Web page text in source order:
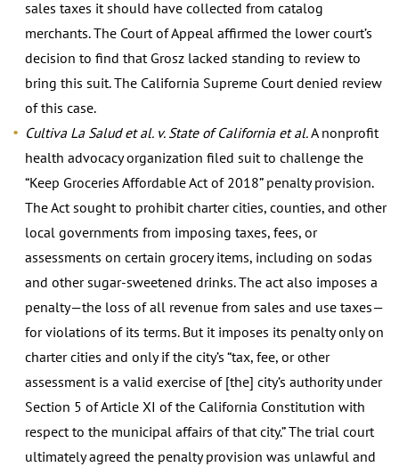
sales taxes it should have collected from catalog
merchants. The Court of Appeal affirmed the lower court’s
decision to find that Grosz lacked standing to review to
bring this suit. The California Supreme Court denied review
of this case.
Cultiva La Salud et al. v. State of California et al.A nonprofit
health advocacy organization filed suit to challenge the
“Keep Groceries Affordable Act of 2018” penalty provision.
The Act sought to prohibit charter cities, counties, and other
local governments from imposing taxes, fees, or
assessments on certain grocery items, including on sodas
and other sugar-sweetened drinks. The act also imposes a
penalty—the loss of all revenue from sales and use taxes—
for violations of its terms. But it imposes its penalty only on
charter cities and only if the city’s “tax, fee, or other
assessment is a valid exercise of [the] city’s authority under
Section 5 of Article XI of the California Constitution with
respect to the municipal affairs of that city.” The trial court
ultimately agreed the penalty provision was unlawful and